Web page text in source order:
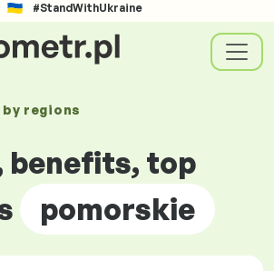
#StandWithUkraine
by regions
benefits, top
pomorskie